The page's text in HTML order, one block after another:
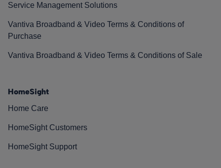
Service Management Solutions
Vantiva Broadband & Video Terms & Conditions of
Purchase
Vantiva Broadband & Video Terms & Conditions of Sale
HomeSight
Home Care
HomeSight Customers
HomeSight Support